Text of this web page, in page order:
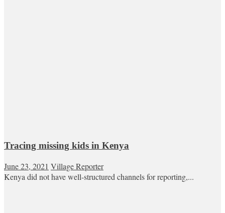
Tracing missing kids in Kenya
June 23, 2021 Village Reporter
Kenya did not have well-structured channels for reporting,...